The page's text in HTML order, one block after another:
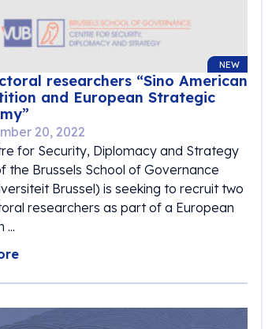
NEW
researchers “Sino American
and European Strategic
20, 2022
for Security, Diplomacy and Strategy
the Brussels School of Governance
Brussel) is seeking to recruit two
researchers as part of a European
...